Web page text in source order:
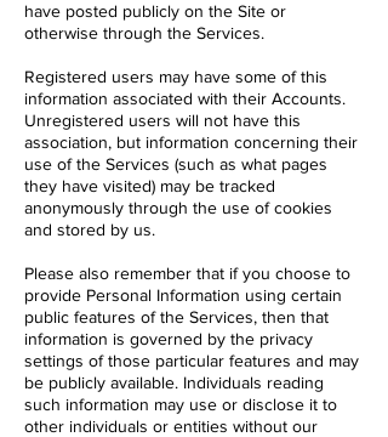
have posted publicly on the Site or
otherwise through the Services.
Registered users may have some of this
information associated with their Accounts.
Unregistered users will not have this
association, but information concerning their
use of the Services (such as what pages
they have visited) may be tracked
anonymously through the use of cookies
and stored by us.
Please also remember that if you choose to
provide Personal Information using certain
public features of the Services, then that
information is governed by the privacy
settings of those particular features and may
be publicly available. Individuals reading
such information may use or disclose it to
other individuals or entities without our